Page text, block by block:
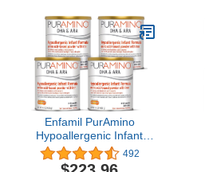
Enfamil PurAmino
Hypoallergenic Infant
Drink, for Severe Food
Allergies, Omega-3 DHA,
492